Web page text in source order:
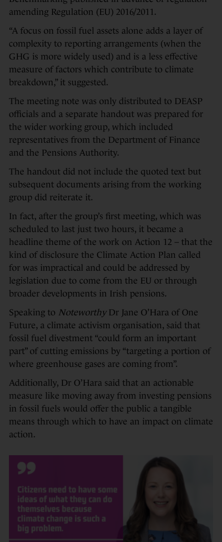
amending Regulation (EU) 2016/2011.
“A focus on fossil fuel assets alone adds a layer of
complexity to reporting arrangements (when the
GHG is more widely used) and is a less effective
measure of factors which contribute to climate
breakdown,” it suggested.
The meeting note was only distributed to DEASP
officials and a separate handout was prepared for
the wider working group, which included
representatives from the Department of Finance
and the Pensions Authority.
The handout did not include the quoted text but
subsequent documents arising from the working
group did reiterate it.
In fact, after the group’s first meeting, which was
scheduled to last just two hours, it became a
headline theme of the work on Action 12 – that the
kind of disclosure the Climate Action Plan called
for was impractical and could be addressed by
legislation due to come from the EU or through
broader developments in Irish pensions.
Speaking to NoteworthyDr Jane O’Hara of One
Future, a climate activism organisation, said that
fossil fuel divestment “could form an important
part” of cutting emissions by “targeting a portion of
where greenhouse gases are coming from”.
Additionally, Dr O’Hara said that an actionable
measure like moving away from investing pensions
in fossil fuels would offer the public a tangible
means through which to have an impact on climate
action.